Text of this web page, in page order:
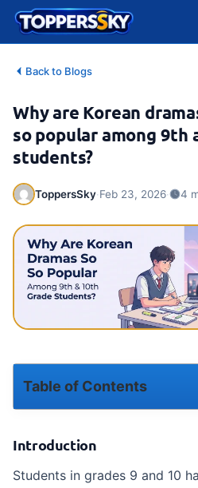
Skip
content
Back to Blogs
Why are Korean
so popular among 9th
students?
ToppersSky·Feb 23, 2026· 4
Table of Contents
Introduction
Students in grades 9 and 10